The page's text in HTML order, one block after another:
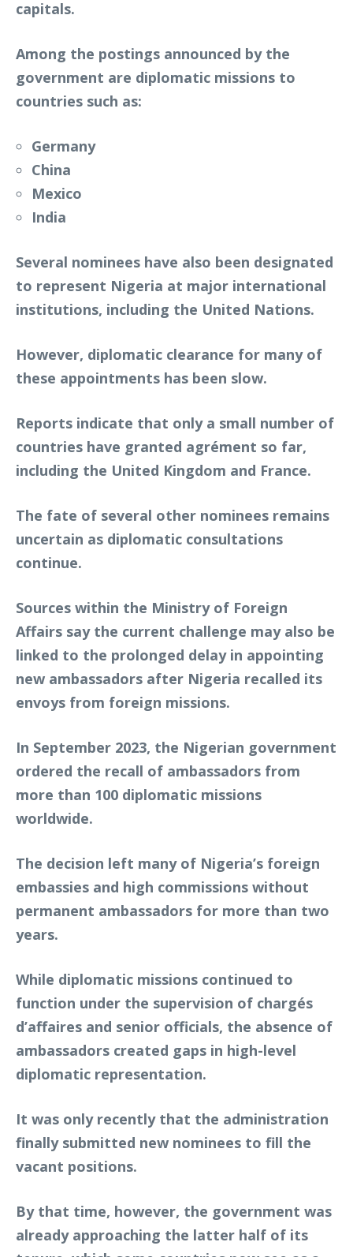
capitals.
Among the postings announced by the
government are diplomatic missions to
countries such as:
Germany
China
Mexico
India
Several nominees have also been designated
to represent Nigeria at major international
institutions, including the United Nations.
However, diplomatic clearance for many of
these appointments has been slow.
Reports indicate that only a small number of
countries have granted agrément so far,
including the United Kingdom and France.
The fate of several other nominees remains
uncertain as diplomatic consultations
continue.
Sources within the Ministry of Foreign
Affairs say the current challenge may also be
linked to the prolonged delay in appointing
new ambassadors after Nigeria recalled its
envoys from foreign missions.
In September 2023, the Nigerian government
ordered the recall of ambassadors from
more than 100 diplomatic missions
worldwide.
The decision left many of Nigeria’s foreign
embassies and high commissions without
permanent ambassadors for more than two
years.
While diplomatic missions continued to
function under the supervision of chargés
d’affaires and senior officials, the absence of
ambassadors created gaps in high-level
diplomatic representation.
It was only recently that the administration
finally submitted new nominees to fill the
vacant positions.
By that time, however, the government was
already approaching the latter half of its